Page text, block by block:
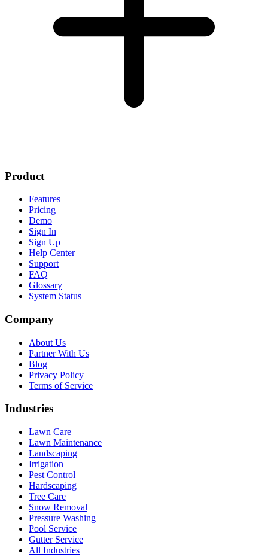
Product
Features
Pricing
Demo
Sign In
Sign Up
Help Center
Support
FAQ
Glossary
System Status
Company
About Us
Partner With Us
Blog
Privacy Policy
Terms of Service
Industries
Lawn Care
Lawn Maintenance
Landscaping
Irrigation
Pest Control
Hardscaping
Tree Care
Snow Removal
Pressure Washing
Pool Service
Gutter Service
All Industries